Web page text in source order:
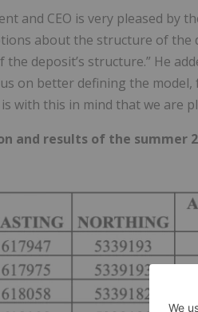
and CEO is very pleased by
about the structure of the
deposit’s structure.” He
on better defining the
with this in mind that we are
and results of the summer